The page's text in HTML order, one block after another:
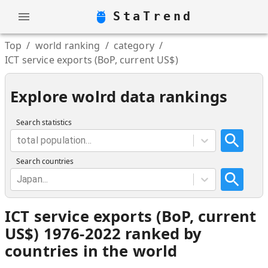
StaTrend
Top / world ranking / category /
ICT service exports (BoP, current US$)
Explore wolrd data rankings
Search statistics
total population...
Search countries
Japan...
ICT service exports (BoP, current
US$) 1976-2022 ranked by
countries in the world